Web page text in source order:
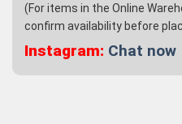
(For items in the Online
confirm availability before
Instagram: Chat now